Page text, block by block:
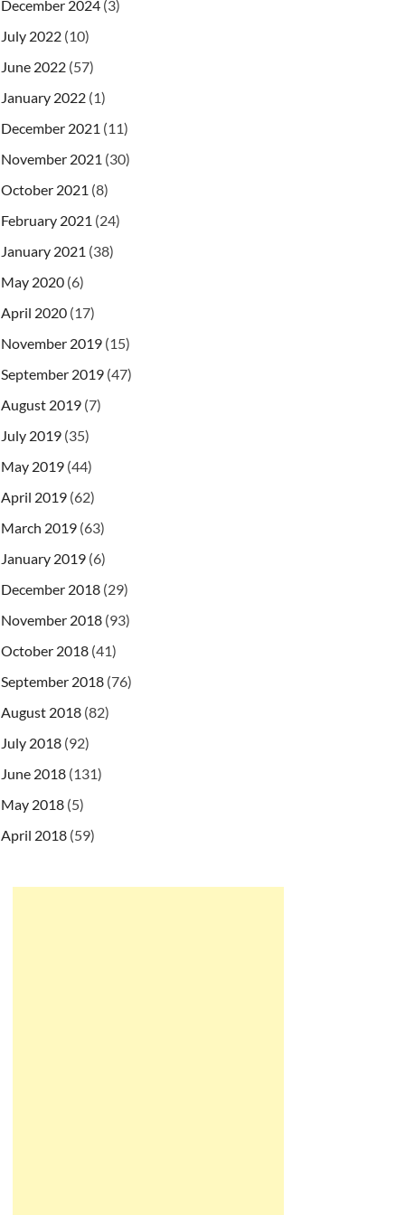
`, `featured
`, ` featured
featured
`, `featured
featured
`, `featured
`, `
December 2024 (3)
July 2022 (10)
June 2022 (57)
January 2022 (1)
December 2021 (11)
November 2021 (30)
October 2021 (8)
February 2021 (24)
January 2021 (38)
May 2020 (6)
April 2020 (17)
November 2019 (15)
September 2019 (47)
August 2019 (7)
July 2019 (35)
May 2019 (44)
April 2019 (62)
March 2019 (63)
January 2019 (6)
December 2018 (29)
November 2018 (93)
October 2018 (41)
September 2018 (76)
August 2018 (82)
July 2018 (92)
June 2018 (131)
May 2018 (5)
April 2018 (59)